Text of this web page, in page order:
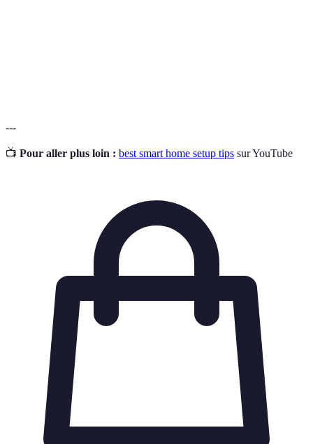
---
📺 Pour aller plus loin : best smart home setup tips sur YouTube